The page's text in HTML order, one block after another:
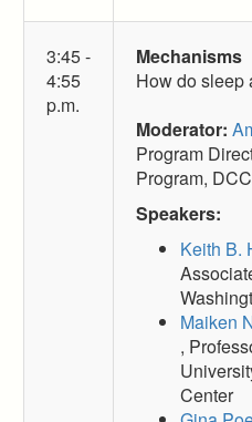
3:45 -
4:55
p.m.
Mechanisms
How do sleep
Moderator:
Program
Program,
Speakers:
Keith B.
Maiken
,
Center